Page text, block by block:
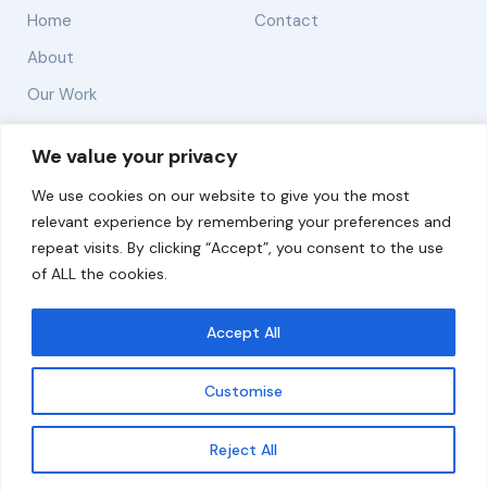
We value your privacy
We use cookies on our website to give you the most
relevant experience by remembering your preferences and
repeat visits. By clicking “Accept”, you consent to the use
of ALL the cookies.
Customise
Reject All
Accept All
Get updates
Home
About
Our Work
Contact
Solutions
Resources
News and Updates
© 2026 carbonn Climate Center / ICLEI - Local
Governments for Sustainability